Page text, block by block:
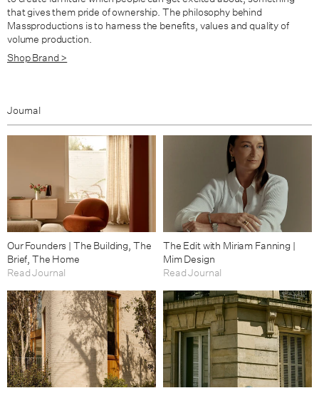
that gives them pride of ownership. The philosophy behind
Massproductions is to harness the benefits, values and quality of
volume production.
Shop Brand >
Journal
Our Founders | The Building, The
Brief, The Home
Read Journal
The Edit with Miriam Fanning |
Mim Design
Read Journal